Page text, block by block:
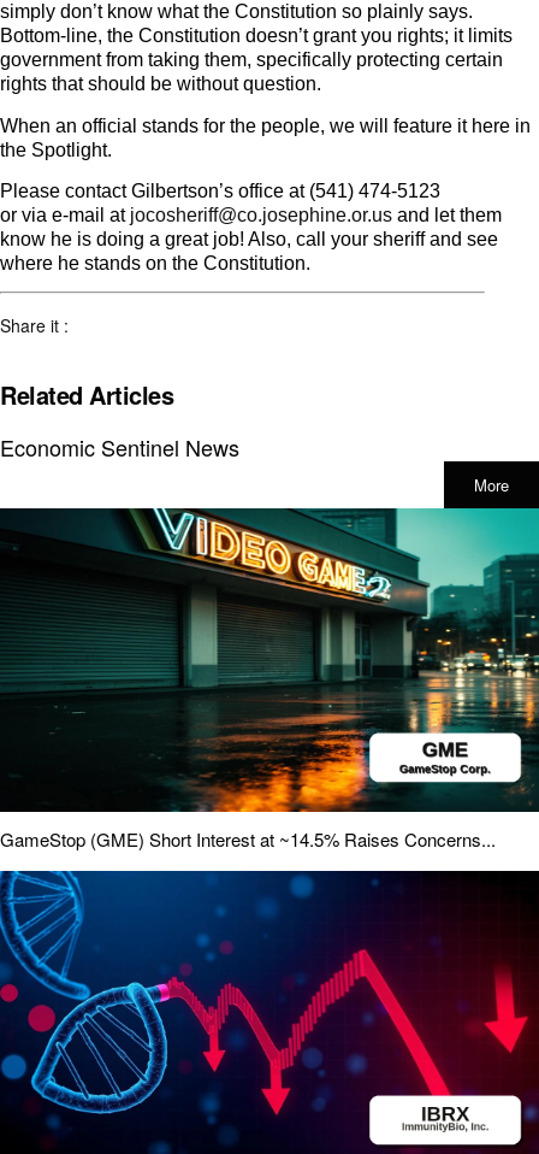
simply don’t know what the Constitution so plainly says.
Bottom-line, the Constitution doesn’t grant you rights; it limits
government from taking them, specifically protecting certain
rights that should be without question.
When an official stands for the people, we will feature it here in
the Spotlight.
Please contact Gilbertson’s office at (541) 474-5123
or via e-mail at jocosheriff@co.josephine.or.us and let them
know he is doing a great job! Also, call your sheriff and see
where he stands on the Constitution.
Share it :
Related Articles
Economic Sentinel News
More
GameStop (GME) Short Interest at ~14.5% Raises Concerns...